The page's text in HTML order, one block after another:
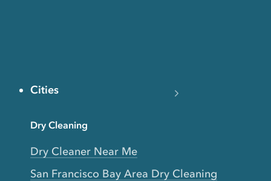
Cities
Dry Cleaning
Dry Cleaner Near Me
San Francisco Bay Area Dry Cleaning